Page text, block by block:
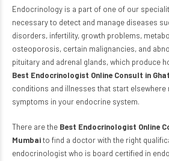
Endocrinology is a part of one of our
necessary to detect and manage diseases
disorders, infertility, growth problems,
osteoporosis, certain malignancies, and
pituitary and adrenal glands, which produce
Best Endocrinologist Online Consult in
conditions and illnesses that start elsewhere
symptoms in your endocrine system.
There are the Best Endocrinologist Online
Mumbaito find a doctor with the right
endocrinologist who is board certified in